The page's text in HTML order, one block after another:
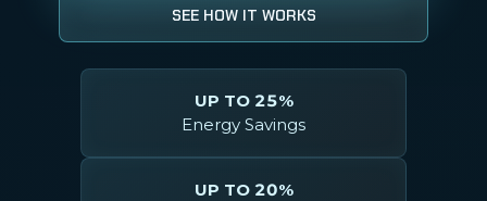
SEE HOW IT WORKS
UP TO 25%
Energy Savings
UP TO 20%